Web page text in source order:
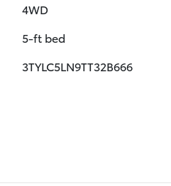
4WD
5-ft bed
3TYLC5LN9TT32B666